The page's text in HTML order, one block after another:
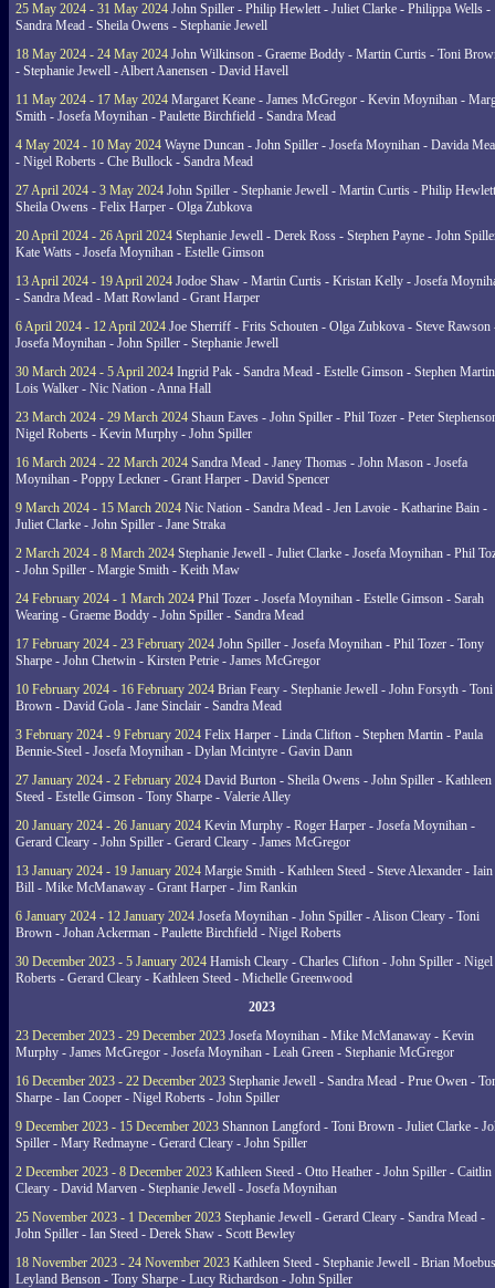
25 May 2024 - 31 May 2024 John Spiller - Philip Hewlett - Juliet Clarke - Philippa Wells -
Sandra Mead - Sheila Owens - Stephanie Jewell
18 May 2024 - 24 May 2024 John Wilkinson - Graeme Boddy - Martin Curtis - Toni
- Stephanie Jewell - Albert Aanensen - David Havell
11 May 2024 - 17 May 2024 Margaret Keane - James McGregor - Kevin Moynihan -
Smith - Josefa Moynihan - Paulette Birchfield - Sandra Mead
4 May 2024 - 10 May 2024 Wayne Duncan - John Spiller - Josefa Moynihan - Davida
- Nigel Roberts - Che Bullock - Sandra Mead
27 April 2024 - 3 May 2024 John Spiller - Stephanie Jewell - Martin Curtis - Philip
Sheila Owens - Felix Harper - Olga Zubkova
20 April 2024 - 26 April 2024 Stephanie Jewell - Derek Ross - Stephen Payne - John
Kate Watts - Josefa Moynihan - Estelle Gimson
13 April 2024 - 19 April 2024 Jodoe Shaw - Martin Curtis - Kristan Kelly - Josefa
- Sandra Mead - Matt Rowland - Grant Harper
6 April 2024 - 12 April 2024 Joe Sherriff - Frits Schouten - Olga Zubkova - Steve Rawson
Josefa Moynihan - John Spiller - Stephanie Jewell
30 March 2024 - 5 April 2024 Ingrid Pak - Sandra Mead - Estelle Gimson - Stephen
Lois Walker - Nic Nation - Anna Hall
23 March 2024 - 29 March 2024 Shaun Eaves - John Spiller - Phil Tozer - Peter
Nigel Roberts - Kevin Murphy - John Spiller
16 March 2024 - 22 March 2024 Sandra Mead - Janey Thomas - John Mason - Josefa
Moynihan - Poppy Leckner - Grant Harper - David Spencer
9 March 2024 - 15 March 2024 Nic Nation - Sandra Mead - Jen Lavoie - Katharine Bain -
Juliet Clarke - John Spiller - Jane Straka
2 March 2024 - 8 March 2024 Stephanie Jewell - Juliet Clarke - Josefa Moynihan - Phil
- John Spiller - Margie Smith - Keith Maw
24 February 2024 - 1 March 2024 Phil Tozer - Josefa Moynihan - Estelle Gimson - Sarah
Wearing - Graeme Boddy - John Spiller - Sandra Mead
17 February 2024 - 23 February 2024 John Spiller - Josefa Moynihan - Phil Tozer - Tony
Sharpe - John Chetwin - Kirsten Petrie - James McGregor
10 February 2024 - 16 February 2024 Brian Feary - Stephanie Jewell - John Forsyth - Toni
Brown - David Gola - Jane Sinclair - Sandra Mead
3 February 2024 - 9 February 2024 Felix Harper - Linda Clifton - Stephen Martin - Paula
Bennie-Steel - Josefa Moynihan - Dylan Mcintyre - Gavin Dann
27 January 2024 - 2 February 2024 David Burton - Sheila Owens - John Spiller - Kathleen
Steed - Estelle Gimson - Tony Sharpe - Valerie Alley
20 January 2024 - 26 January 2024 Kevin Murphy - Roger Harper - Josefa Moynihan -
Gerard Cleary - John Spiller - Gerard Cleary - James McGregor
13 January 2024 - 19 January 2024 Margie Smith - Kathleen Steed - Steve Alexander - Iain
Bill - Mike McManaway - Grant Harper - Jim Rankin
6 January 2024 - 12 January 2024 Josefa Moynihan - John Spiller - Alison Cleary - Toni
Brown - Johan Ackerman - Paulette Birchfield - Nigel Roberts
30 December 2023 - 5 January 2024 Hamish Cleary - Charles Clifton - John Spiller - Nigel
Roberts - Gerard Cleary - Kathleen Steed - Michelle Greenwood
2023
23 December 2023 - 29 December 2023 Josefa Moynihan - Mike McManaway - Kevin
Murphy - James McGregor - Josefa Moynihan - Leah Green - Stephanie McGregor
16 December 2023 - 22 December 2023 Stephanie Jewell - Sandra Mead - Prue Owen -
Sharpe - Ian Cooper - Nigel Roberts - John Spiller
9 December 2023 - 15 December 2023 Shannon Langford - Toni Brown - Juliet Clarke -
Spiller - Mary Redmayne - Gerard Cleary - John Spiller
2 December 2023 - 8 December 2023 Kathleen Steed - Otto Heather - John Spiller - Caitlin
Cleary - David Marven - Stephanie Jewell - Josefa Moynihan
25 November 2023 - 1 December 2023 Stephanie Jewell - Gerard Cleary - Sandra Mead -
John Spiller - Ian Steed - Derek Shaw - Scott Bewley
18 November 2023 - 24 November 2023 Kathleen Steed - Stephanie Jewell - Brian
Leyland Benson - Tony Sharpe - Lucy Richardson - John Spiller